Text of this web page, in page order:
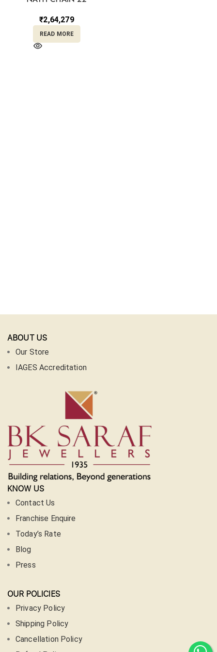
₹2,64,279
READ MORE
ABOUT US
Our Store
IAGES Accreditation
KNOW US
Contact Us
Franchise Enquire
Today’s Rate
Blog
Press
OUR POLICIES
Privacy Policy
Shipping Policy
Cancellation Policy